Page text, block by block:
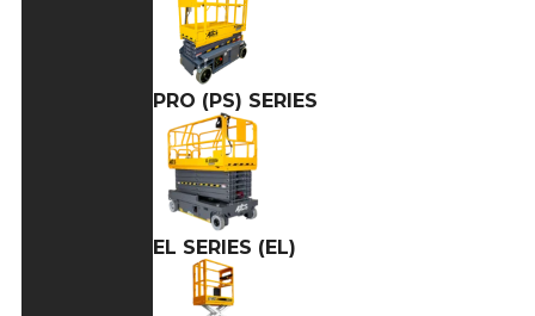
PRO (PS) SERIES
EL SERIES (EL)